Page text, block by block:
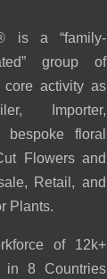
is a “family-
group of
core activity as
Importer,
bespoke floral
Flowers and
Retail, and
Plants.
of 12k+
in 8 Countries